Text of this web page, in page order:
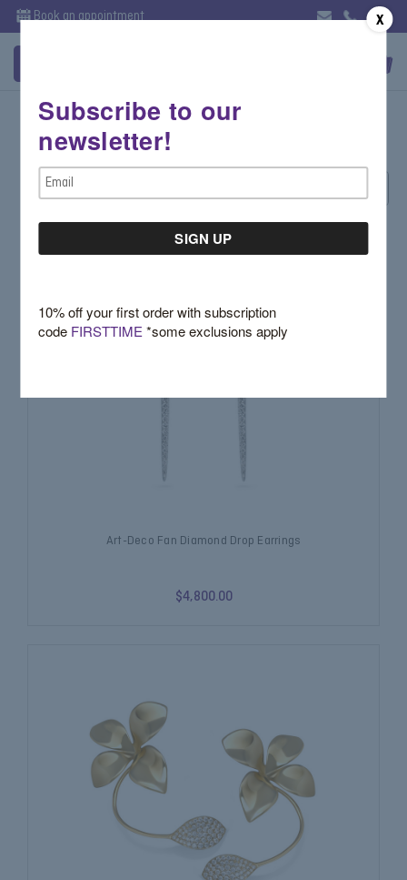
Book an appointment
Evening
Art-Deco Fan Diamond Drop Earrings
$4,800.00
X
Subscribe to our
newsletter!
Email
Address
10% off your first order with subscription
code FIRSTTIME*some exclusions apply